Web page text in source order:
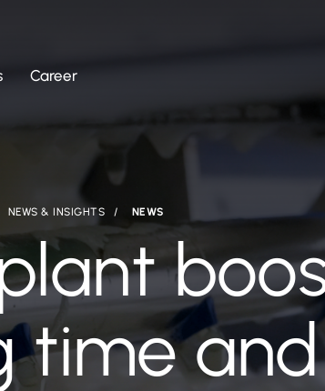
Career
NEWS & INSIGHTS NEWS
time